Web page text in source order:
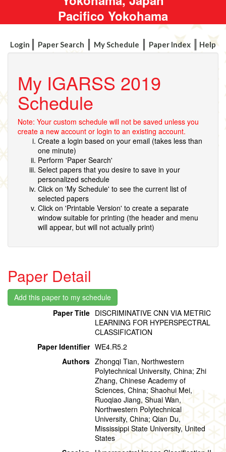
Pacifico Yokohama
Login Paper Search My Schedule Paper Index Help
My IGARSS 2019
Schedule
Note: Your custom schedule will not be saved unless you
create a new account or login to an existing account.
Create a login based on your email (takes less than
one minute)
Perform 'Paper Search'
Select papers that you desire to save in your
personalized schedule
Click on 'My Schedule' to see the current list of
selected papers
Click on 'Printable Version' to create a separate
window suitable for printing (the header and menu
will appear, but will not actually print)
Paper Detail
Paper Title DISCRIMINATIVE CNN VIA METRIC
LEARNING FOR HYPERSPECTRAL
CLASSIFICATION
Paper Identifier WE4.R5.2
Authors Zhongqi Tian, Northwestern
Polytechnical University, China; Zhi
Zhang, Chinese Academy of
Sciences, China; Shaohui Mei,
Ruoqiao Jiang, Shuai Wan,
Northwestern Polytechnical
University, China; Qian Du,
Mississippi State University, United
States